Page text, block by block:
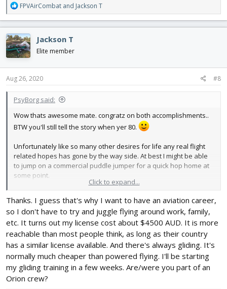
R
e
a
c
t
i
o
n
s
FPVAirCombat and Jackson T
Jackson T
Elite member
Aug 26, 2020 #8
PsyBorg said:
Wow thats awesome mate. congratz on both accomplishments..
BTW you'll still tell the story when yer 80.
Unfortunately like so many other desires for life any real flight
related hopes has gone by the way side. At best I might be able
to jump on a commercial puddle jumper for a quick hop home at
some point.
a few flights in a P-3 Orion charlie update at a training squadron
back in 1983 as a sensor 3 operator.
Click to expand...
Thanks. I guess that's why I want to have an aviation career,
so I don't have to try and juggle flying around work, family,
etc. It turns out my license cost about $4500 AUD. It is more
reachable than most people think, as long as their country
has a similar license available. And there's always gliding. It's
normally much cheaper than powered flying. I'll be starting
my gliding training in a few weeks. Are/were you part of an
Orion crew?